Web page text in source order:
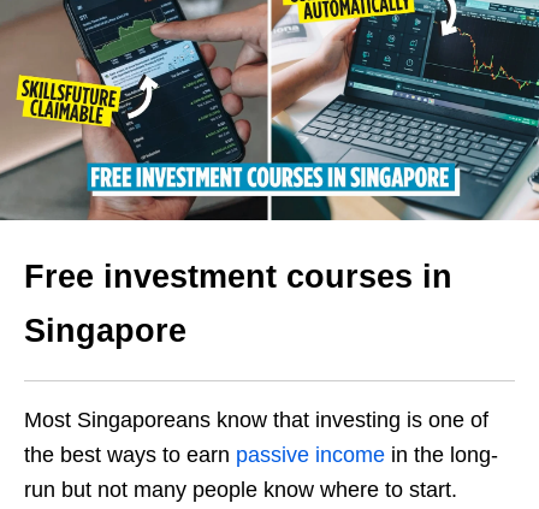
Free investment courses in
Singapore
Most Singaporeans know that investing is one of
the best ways to earn passive income in the long-
run but not many people know where to start.